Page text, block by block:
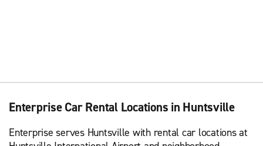
Enterprise Car Rental Locations in Huntsville
Enterprise serves Huntsville with rental car locations at